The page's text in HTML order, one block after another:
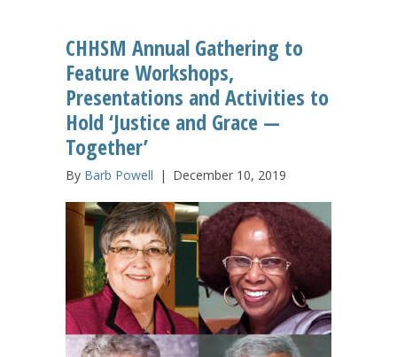
CHHSM Annual Gathering to
Feature Workshops,
Presentations and Activities to
Hold ‘Justice and Grace —
Together’
By Barb Powell | December 10, 2019